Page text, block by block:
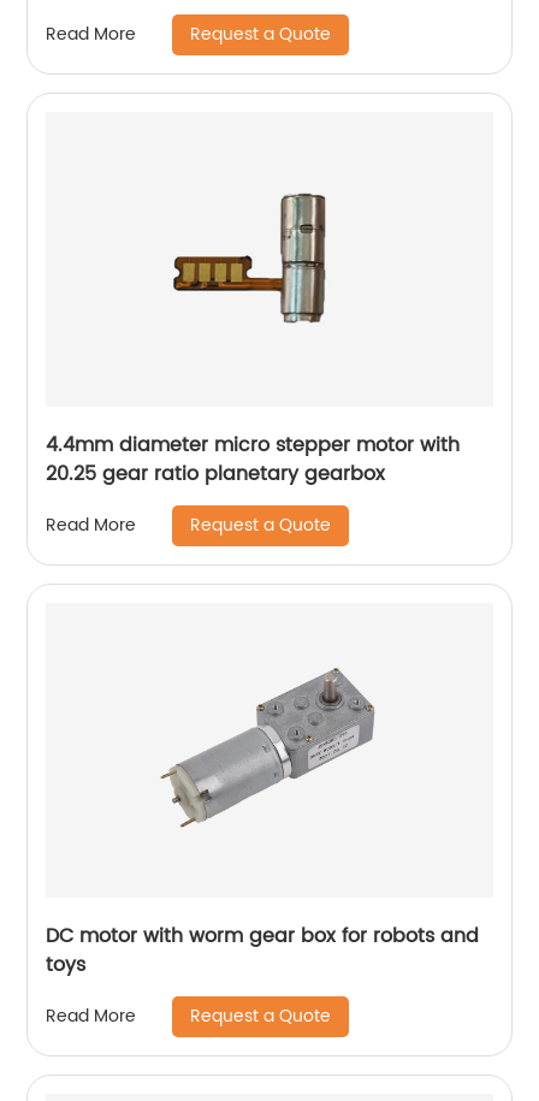
Read More Request a Quote
4.4mm diameter micro stepper motor with
20.25 gear ratio planetary gearbox
Read More Request a Quote
DC motor with worm gear box for robots and
toys
Read More Request a Quote